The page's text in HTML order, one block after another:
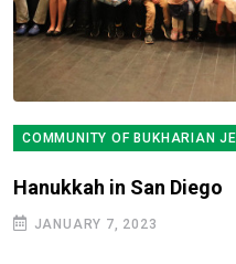
COMMUNITY OF BUKHARIAN
Hanukkah in San Diego
JANUARY 7, 2023